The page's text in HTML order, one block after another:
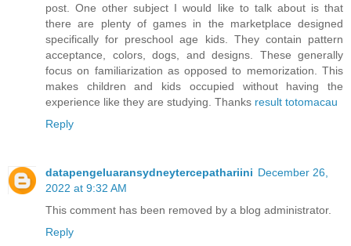
post. One other subject I would like to talk about is that
there are plenty of games in the marketplace designed
specifically for preschool age kids. They contain pattern
acceptance, colors, dogs, and designs. These generally
focus on familiarization as opposed to memorization. This
makes children and kids occupied without having the
experience like they are studying. Thanks result totomacau
Reply
datapengeluaransydneytercepathariini December 26,
2022 at 9:32 AM
This comment has been removed by a blog administrator.
Reply